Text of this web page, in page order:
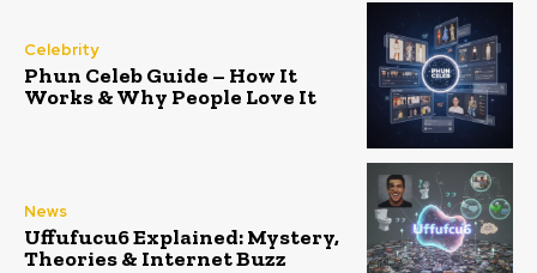
Celebrity
Phun Celeb Guide – How It
Works & Why People Love It
News
Uffufucu6 Explained: Mystery,
Theories & Internet Buzz